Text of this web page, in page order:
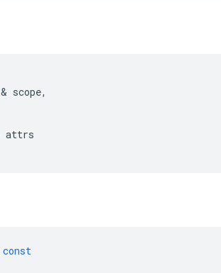
& scope,
attrs
const